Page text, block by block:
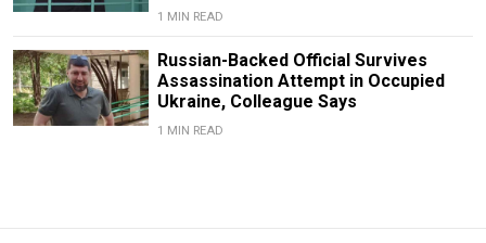
1 MIN READ
Russian-Backed Official Survives
Assassination Attempt in Occupied
Ukraine, Colleague Says
1 MIN READ